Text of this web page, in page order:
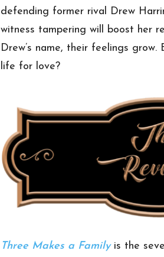
defending former rival Drew
witness tampering will boost her
Drew’s name, their feelings
life for love?
Three Makes a Familyis the